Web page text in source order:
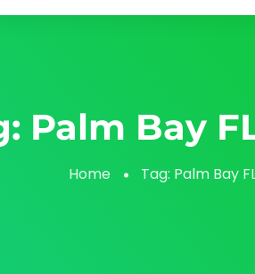
Palm Bay
Home Tag: Palm Bay